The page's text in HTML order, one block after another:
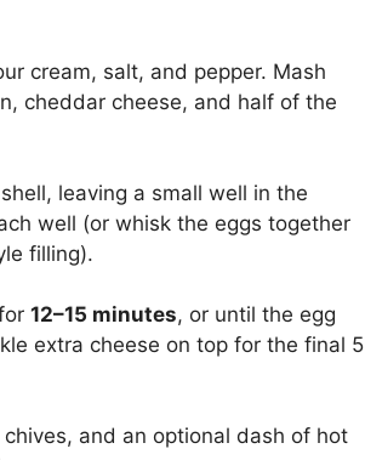
cream, salt, and pepper. Mash
cheddar cheese, and half of the
leaving a small well in the
well (or whisk the eggs together
filling).
12–15 minutes, or until the egg
extra cheese on top for the final 5
and an optional dash of hot